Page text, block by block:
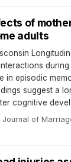
of
adults
in episodic
suggest a
cognitive
Journal of